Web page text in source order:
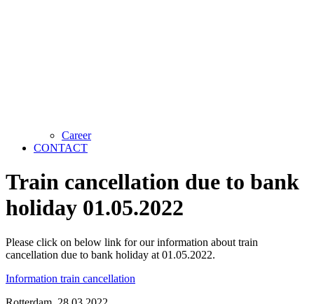
Career
CONTACT
Train cancellation due to bank
holiday 01.05.2022
Please click on below link for our information about train
cancellation due to bank holiday at 01.05.2022.
Information train cancellation